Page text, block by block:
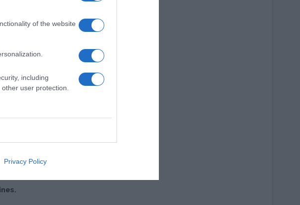
of the website
including
user protection.
Privacy Policy
bluffer vos